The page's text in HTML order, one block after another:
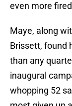
even more
Maye, along
Brissett, found
than any
inaugural
whopping 52